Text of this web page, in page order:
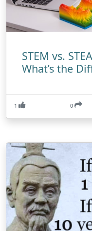
STEM vs.
What’s the
1 0